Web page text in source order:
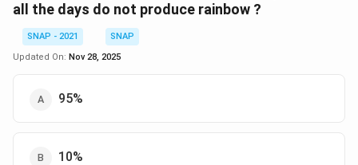
all the days do not produce rainbow ?
SNAP - 2021
SNAP
Updated On: Nov 28, 2025
95%
10%